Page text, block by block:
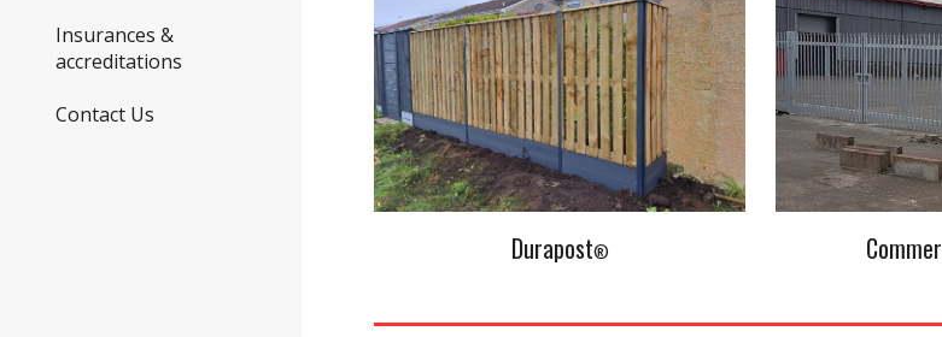
Insurances &
accreditations
Contact Us
Durapost®